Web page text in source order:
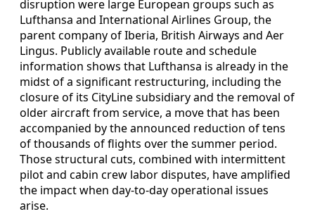
disruption were large European groups such as
Lufthansa and International Airlines Group, the
parent company of Iberia, British Airways and Aer
Lingus. Publicly available route and schedule
information shows that Lufthansa is already in the
midst of a significant restructuring, including the
closure of its CityLine subsidiary and the removal of
older aircraft from service, a move that has been
accompanied by the announced reduction of tens
of thousands of flights over the summer period.
Those structural cuts, combined with intermittent
pilot and cabin crew labor disputes, have amplified
the impact when day-to-day operational issues
arise.